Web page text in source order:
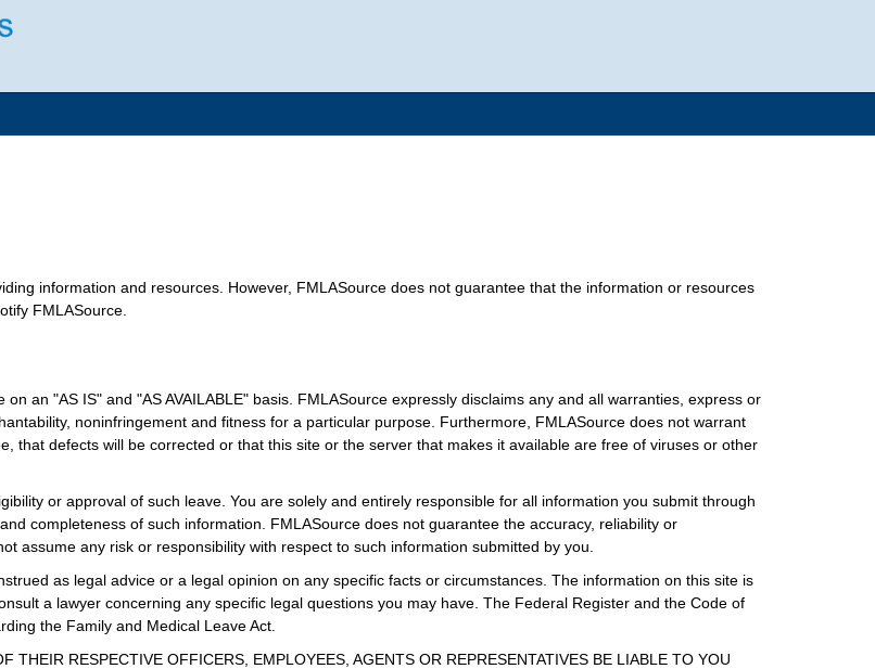
information and resources. However, FMLASource does not guarantee that the information or resources
FMLASource.
an "AS IS" and "AS AVAILABLE" basis. FMLASource expressly disclaims any and all warranties, express or
noninfringement and fitness for a particular purpose. Furthermore, FMLASource does not warrant
that defects will be corrected or that this site or the server that makes it available are free of viruses or other
or approval of such leave. You are solely and entirely responsible for all information you submit through
completeness of such information. FMLASource does not guarantee the accuracy, reliability or
assume any risk or responsibility with respect to such information submitted by you.
as legal advice or a legal opinion on any specific facts or circumstances. The information on this site is
a lawyer concerning any specific legal questions you may have. The Federal Register and the Code of
the Family and Medical Leave Act.
THEIR RESPECTIVE OFFICERS, EMPLOYEES, AGENTS OR REPRESENTATIVES BE LIABLE TO YOU